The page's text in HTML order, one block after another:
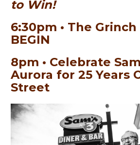
to Win!
6:30pm • The Grinch
BEGIN
8pm • Celebrate
Aurora for 25 Years
Street